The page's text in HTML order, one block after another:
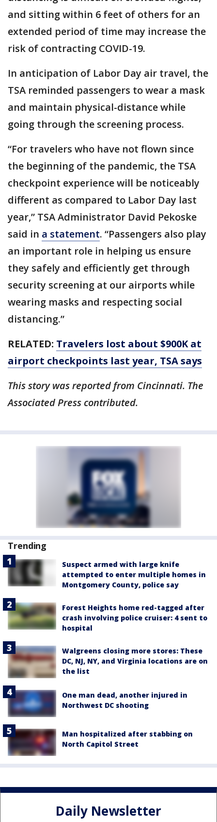
and sitting within 6 feet of others for an
extended period of time may increase the
risk of contracting COVID-19.
In anticipation of Labor Day air travel, the
TSA reminded passengers to wear a mask
and maintain physical-distance while
going through the screening process.
“For travelers who have not flown since
the beginning of the pandemic, the TSA
checkpoint experience will be noticeably
different as compared to Labor Day last
year,” TSA Administrator David Pekoske
said in a statement. “Passengers also play
an important role in helping us ensure
they safely and efficiently get through
security screening at our airports while
wearing masks and respecting social
distancing.”
RELATED: Travelers lost about $900K at
airport checkpoints last year, TSA says
This story was reported from Cincinnati. The
Associated Press contributed.
Trending
Suspect armed with large knife
attempted to enter multiple homes in
Montgomery County, police say
Forest Heights home red-tagged after
crash involving police cruiser: 4 sent to
hospital
Walgreens closing more stores: These
DC, NJ, NY, and Virginia locations are on
the list
One man dead, another injured in
Northwest DC shooting
Man hospitalized after stabbing on
North Capitol Street
Daily Newsletter